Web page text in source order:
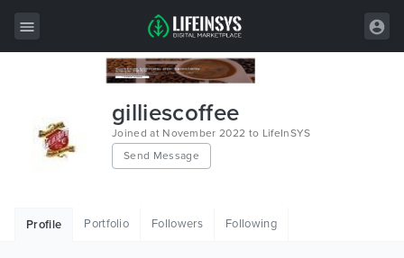
Wordpress
gilliescoffee
Joined at November 2022 to LifeInSYS
Send Message
Profile Portfolio Followers Following